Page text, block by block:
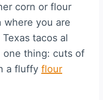
corn or flour
you are
tacos al
one thing: cuts of
a fluffy flour